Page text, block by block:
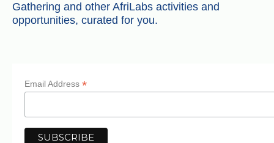
Gathering and other AfriLabs activities and
opportunities, curated for you.
Email Address *